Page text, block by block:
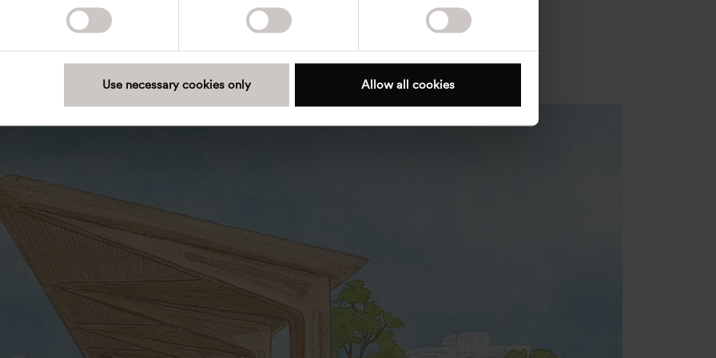
Use necessary cookies only Allow all cookies
and observation of seasonal changes, creating a